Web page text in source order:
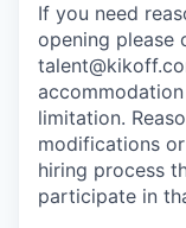
If you need
opening please
limitation.
modifications
hiring process
participate in